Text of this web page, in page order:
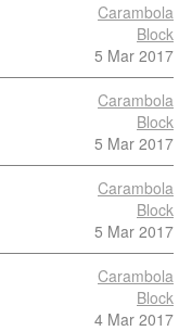
Carambola
Block
5 Mar 2017
Carambola
Block
5 Mar 2017
Carambola
Block
5 Mar 2017
Carambola
Block
4 Mar 2017